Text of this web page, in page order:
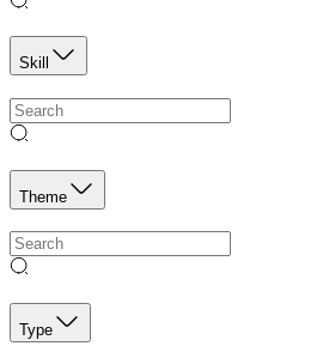
Skill
Theme
Type